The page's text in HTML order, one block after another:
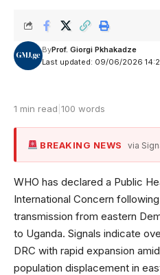
Last updated: 09/06/2026
ByProf. Giorgi Pkhakadze
1 min read 100 words
BREAKING NEWS via
WHO has declared a Public
International Concern
transmission from eastern
to Uganda. Signals indicate
DRC with rapid expansion
population displacement in